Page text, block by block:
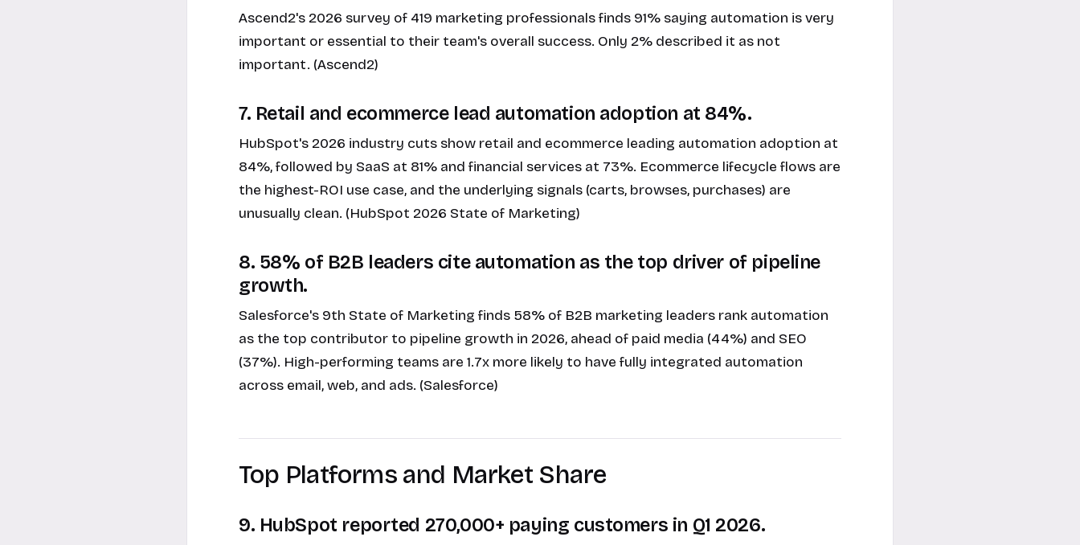
Ascend2's 2026 survey of 419 marketing professionals finds 91% saying automation is very
important or essential to their team's overall success. Only 2% described it as not
important. (Ascend2)
7. Retail and ecommerce lead automation adoption at 84%.
HubSpot's 2026 industry cuts show retail and ecommerce leading automation adoption at
84%, followed by SaaS at 81% and financial services at 73%. Ecommerce lifecycle flows are
the highest-ROI use case, and the underlying signals (carts, browses, purchases) are
unusually clean. (HubSpot 2026 State of Marketing)
8. 58% of B2B leaders cite automation as the top driver of pipeline
growth.
Salesforce's 9th State of Marketing finds 58% of B2B marketing leaders rank automation
as the top contributor to pipeline growth in 2026, ahead of paid media (44%) and SEO
(37%). High-performing teams are 1.7x more likely to have fully integrated automation
across email, web, and ads. (Salesforce)
Top Platforms and Market Share
9. HubSpot reported 270,000+ paying customers in Q1 2026.